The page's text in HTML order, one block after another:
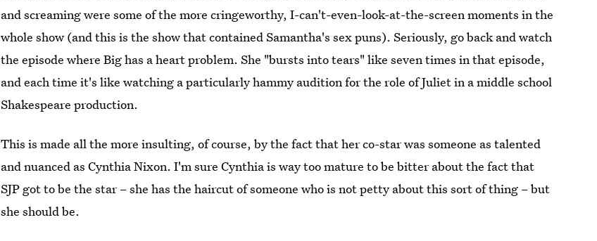
and screaming were some of the more cringeworthy, I-can't-even-look-at-the-screen moments in the
whole show (and this is the show that contained Samantha's sex puns). Seriously, go back and watch
the episode where Big has a heart problem. She "bursts into tears" like seven times in that episode,
and each time it's like watching a particularly hammy audition for the role of Juliet in a middle school
Shakespeare production.
This is made all the more insulting, of course, by the fact that her co-star was someone as talented
and nuanced as Cynthia Nixon. I'm sure Cynthia is way too mature to be bitter about the fact that
SJP got to be the star – she has the haircut of someone who is not petty about this sort of thing – but
she should be.